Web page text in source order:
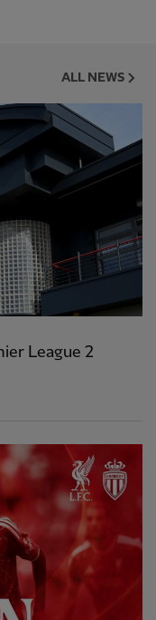
ALL NEWS
League 2